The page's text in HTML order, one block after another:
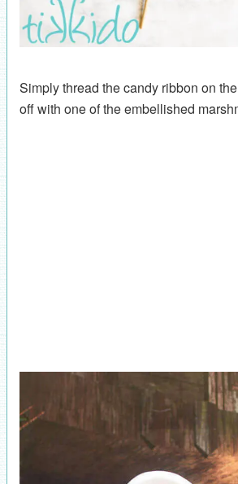
Simply thread the candy ribbon on
off with one of the embellished